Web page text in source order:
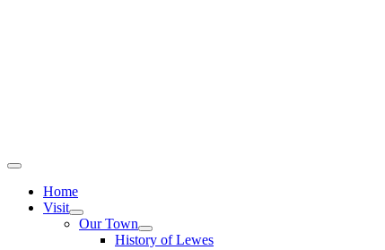
Home
Visit
Our Town
History of Lewes